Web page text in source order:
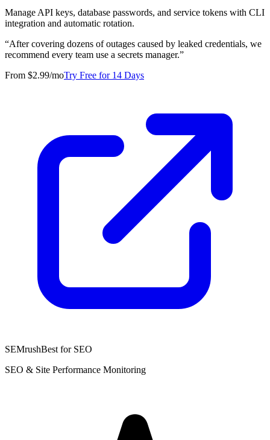
Manage API keys, database passwords, and service tokens with CLI
integration and automatic rotation.
“After covering dozens of outages caused by leaked credentials, we
recommend every team use a secrets manager.”
From $2.99/moTry Free for 14 Days
SEMrushBest for SEO
SEO & Site Performance Monitoring